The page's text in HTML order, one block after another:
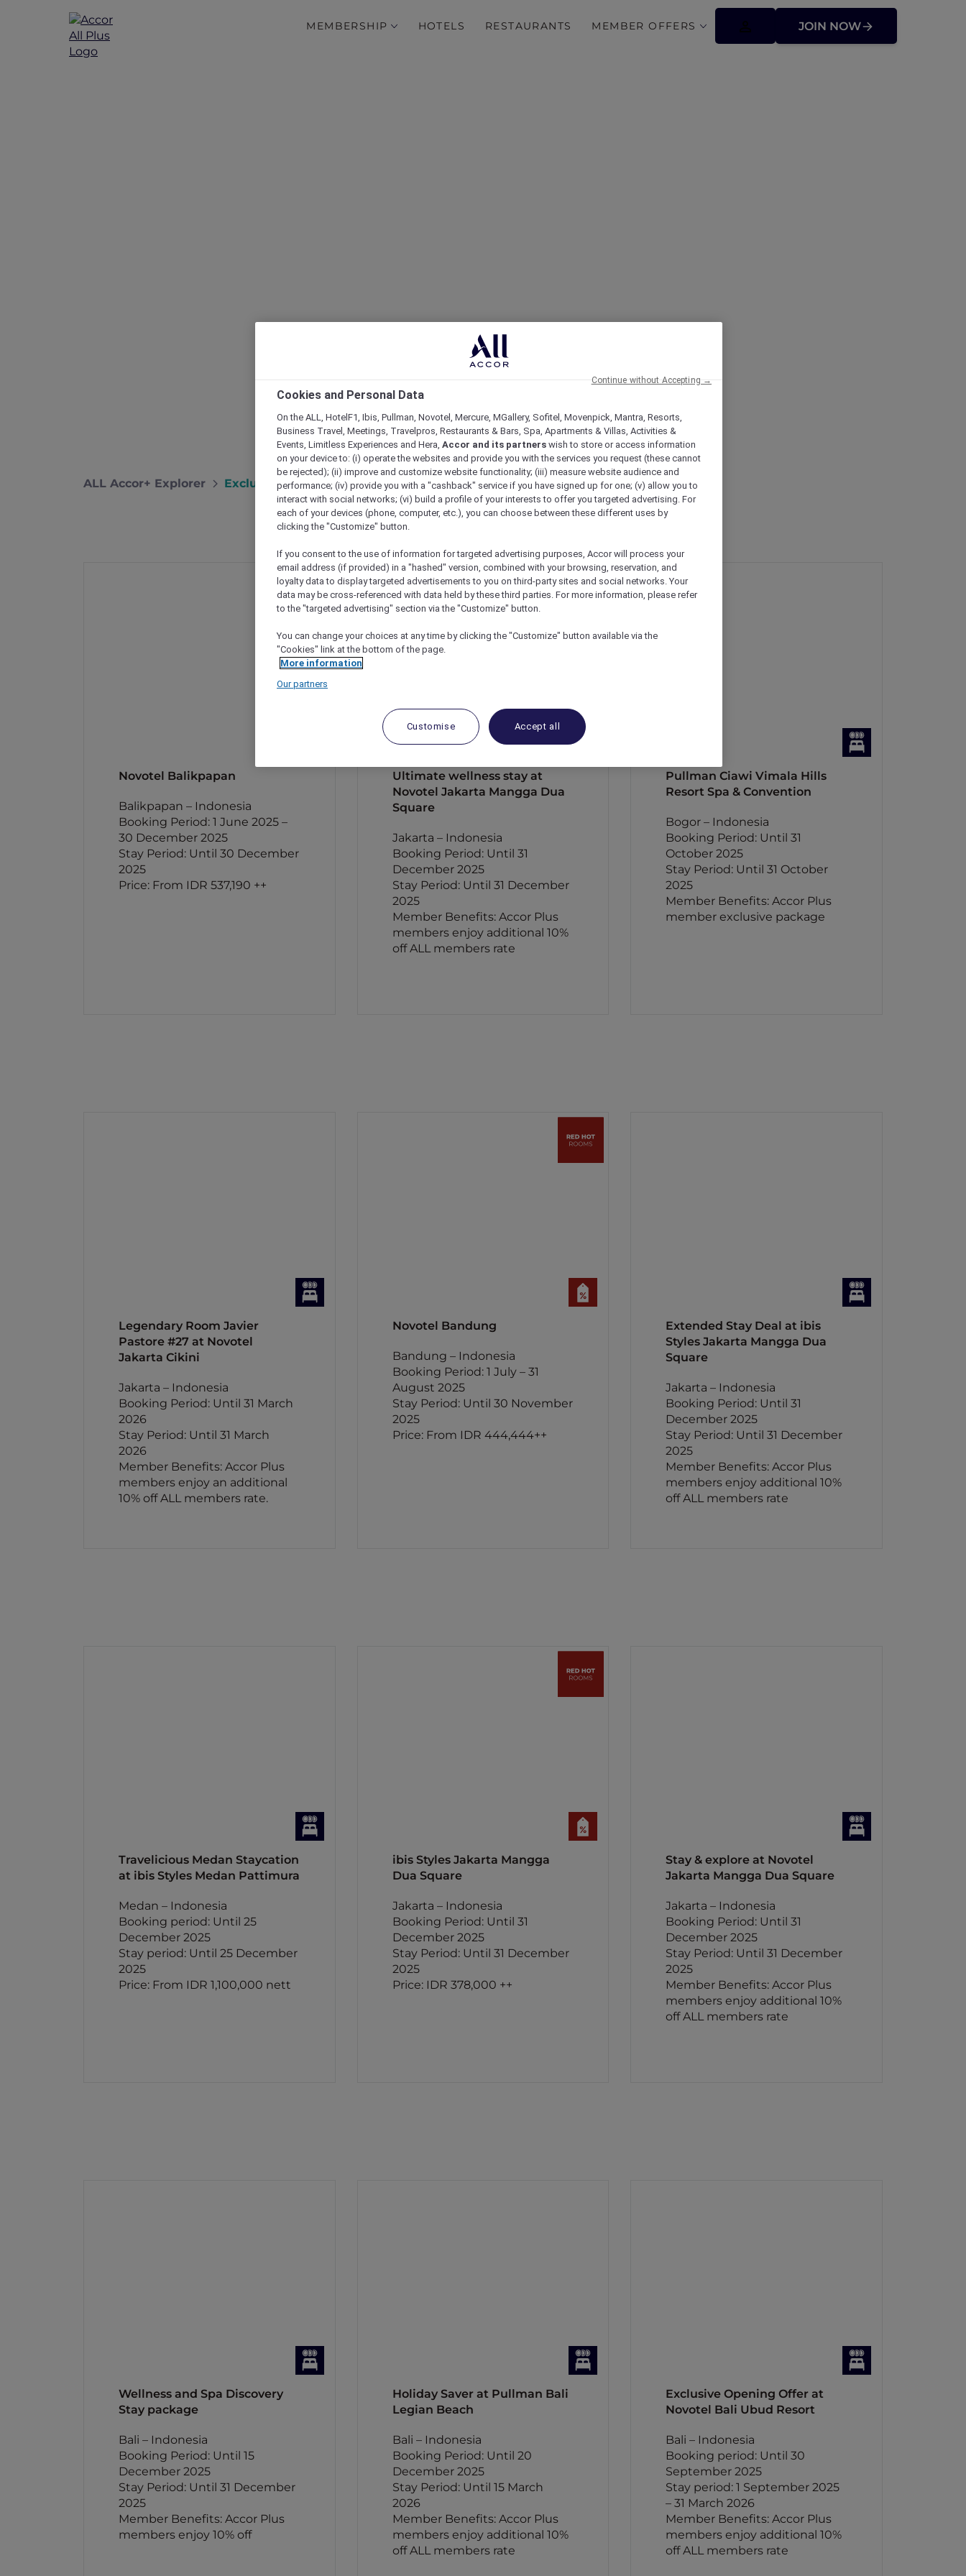
MEMBERSHIP HOTELS RESTAURANTS MEMBER OFFERS JOIN NOW
ALL Accor+ Explorer Exclusive Stay Offers Across Indonesia
Novotel Balikpapan
Balikpapan – Indonesia
Booking Period: 1 June 2025 –
30 December 2025
Stay Period: Until 30 December
2025
Price: From IDR 537,190 ++
Ultimate wellness stay at
Novotel Jakarta Mangga Dua
Square
Jakarta – Indonesia
Booking Period: Until 31
December 2025
Stay Period: Until 31 December
2025
Member Benefits: Accor Plus
members enjoy additional 10%
off ALL members rate
Pullman Ciawi Vimala Hills
Resort Spa & Convention
Bogor – Indonesia
Booking Period: Until 31
October 2025
Stay Period: Until 31 October
2025
Member Benefits: Accor Plus
member exclusive package
Legendary Room Javier
Pastore #27 at Novotel
Jakarta Cikini
Jakarta – Indonesia
Booking Period: Until 31 March
2026
Stay Period: Until 31 March
2026
Member Benefits: Accor Plus
members enjoy an additional
10% off ALL members rate.
Novotel Bandung
Bandung – Indonesia
Booking Period: 1 July – 31
August 2025
Stay Period: Until 30 November
2025
Price: From IDR 444,444++
Extended Stay Deal at ibis
Styles Jakarta Mangga Dua
Square
Jakarta – Indonesia
Booking Period: Until 31
December 2025
Stay Period: Until 31 December
2025
Member Benefits: Accor Plus
members enjoy additional 10%
off ALL members rate
Travelicious Medan Staycation
at ibis Styles Medan Pattimura
Medan – Indonesia
Booking period: Until 25
December 2025
Stay period: Until 25 December
2025
Price: From IDR 1,100,000 nett
ibis Styles Jakarta Mangga
Dua Square
Jakarta – Indonesia
Booking Period: Until 31
December 2025
Stay Period: Until 31 December
2025
Price: IDR 378,000 ++
Stay & explore at Novotel
Jakarta Mangga Dua Square
Jakarta – Indonesia
Booking Period: Until 31
December 2025
Stay Period: Until 31 December
2025
Member Benefits: Accor Plus
members enjoy additional 10%
off ALL members rate
Wellness and Spa Discovery
Stay package
Bali – Indonesia
Booking Period: Until 15
December 2025
Stay Period: Until 31 December
2025
Member Benefits: Accor Plus
members enjoy 10% off
Holiday Saver at Pullman Bali
Legian Beach
Bali – Indonesia
Booking Period: Until 20
December 2025
Stay Period: Until 15 March
2026
Member Benefits: Accor Plus
members enjoy additional 10%
off ALL members rate
Exclusive Opening Offer at
Novotel Bali Ubud Resort
Bali – Indonesia
Booking period: Until 30
September 2025
Stay period: 1 September 2025
– 31 March 2026
Member Benefits: Accor Plus
members enjoy additional 10%
off ALL members rate
Cookies and Personal Data
On the ALL, HotelF1, Ibis, Pullman, Novotel, Mercure, MGallery, Sofitel, Movenpick, Mantra, Resorts,
Business Travel, Meetings, Travelpros, Restaurants & Bars, Spa, Apartments & Villas, Activities &
Events, Limitless Experiences and Hera, Accor and its partners wish to store or access information
on your device to: (i) operate the websites and provide you with the services you request (these cannot
be rejected); (ii) improve and customize website functionality; (iii) measure website audience and
performance; (iv) provide you with a "cashback" service if you have signed up for one; (v) allow you to
interact with social networks; (vi) build a profile of your interests to offer you targeted advertising. For
each of your devices (phone, computer, etc.), you can choose between these different uses by
clicking the "Customize" button.
If you consent to the use of information for targeted advertising purposes, Accor will process your
email address (if provided) in a "hashed" version, combined with your browsing, reservation, and
loyalty data to display targeted advertisements to you on third-party sites and social networks. Your
data may be cross-referenced with data held by these third parties. For more information, please refer
to the "targeted advertising" section via the "Customize" button.
You can change your choices at any time by clicking the "Customize" button available via the
"Cookies" link at the bottom of the page.
More information
Our partners
Customise Accept all
Continue without Accepting →